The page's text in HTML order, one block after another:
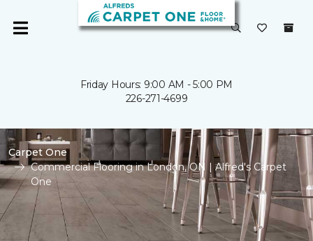
Friday Hours: 9:00 AM - 5:00 PM
226-271-4699
Carpet One
Commercial Flooring in London, ON | Alfred's Carpet
One